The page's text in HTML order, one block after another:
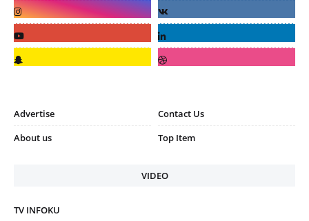
Advertise
Contact Us
About us
Top Item
VIDEO
TV INFOKU